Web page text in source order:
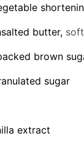
butter,
brown
sugar
extract